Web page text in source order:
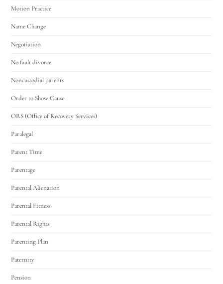
Motion Practice
Name Change
Negotiation
No fault divorce
Noncustodial parents
Order to Show Cause
ORS (Office of Recovery Services)
Paralegal
Parent Time
Parentage
Parental Alienation
Parental Fitness
Parental Rights
Parenting Plan
Paternity
Pension